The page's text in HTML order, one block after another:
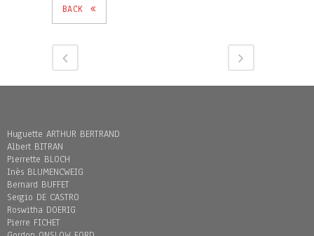
BACK
Huguette ARTHUR BERTRAND
Albert BITRAN
Pierrette BLOCH
Inès BLUMENCWEIG
Bernard BUFFET
Sergio DE CASTRO
Roswitha DOERIG
Pierre FICHET